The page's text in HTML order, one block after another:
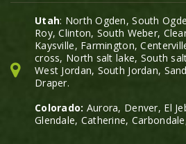
Utah: North Ogden, South
Roy, Clinton, South Weber,
Kaysville, Farmington,
cross, North salt lake, South
West Jordan, South Jordan,
Draper.
Colorado: Aurora, Denver, El
Glendale, Catherine,